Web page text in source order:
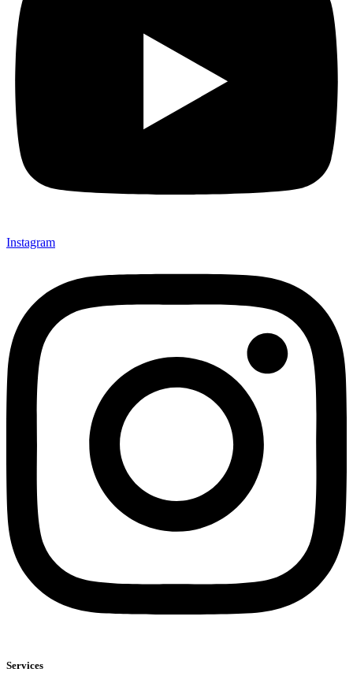
Instagram
Services